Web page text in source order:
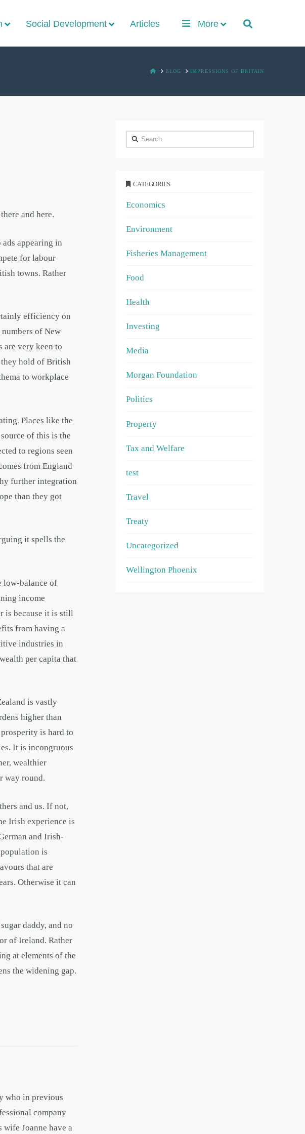
Social Development Articles More
HOMEBLOG IMPRESSIONS OF BRITAIN
and here.
appearing in
for labour
towns. Rather
efficiency on
of New
are very keen to
hold of British
to workplace
Places like the
of this is the
to regions seen
from England
further integration
than they got
it spells the
low-balance of
income
is because it is still
from having a
industries in
per capita that
is vastly
higher than
is hard to
It is incongruous
wealthier
way round.
and us. If not,
Irish experience is
and Irish-
is
that are
Otherwise it can
daddy, and no
of Ireland. Rather
at elements of the
the widening gap.
who in previous
company
Joanne have a
Search
CATEGORIES
Economics
Environment
Fisheries Management
Food
Health
Investing
Media
Morgan Foundation
Politics
Property
Tax and Welfare
test
Travel
Treaty
Uncategorized
Wellington Phoenix